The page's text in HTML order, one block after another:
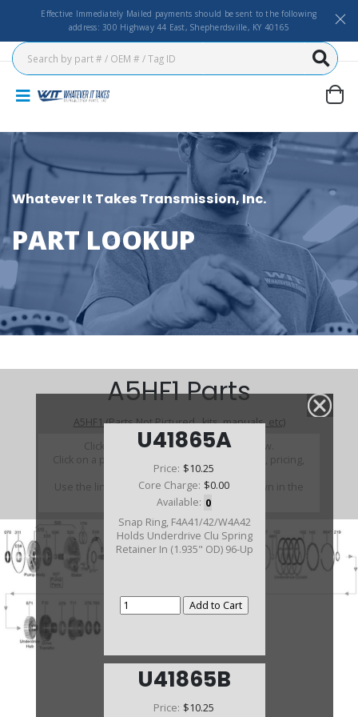
Effective Immediately Mailed payments should be sent to the following
address: 300 Highway 44 East, Shepherdsville, KY 40165
Whatever It Takes Transmission, Inc.
PART LOOKUP
U41865A
Price: $10.25
Core Charge: $0.00
Available: 0
Snap Ring, F4A41/42/W4A42
Holds Underdrive Clu Spring
Retainer In (1.935" OD) 96-Up
U41865B
Price: $10.25
A5HF1 Parts
A5HF1 (Parts Not Pictured , kits, manuals, etc)
Click on a section to see a detailed view.
Click on a part number to view part variations, pricing,
and availability.
Use the link above to browse parts not shown in the
diagram